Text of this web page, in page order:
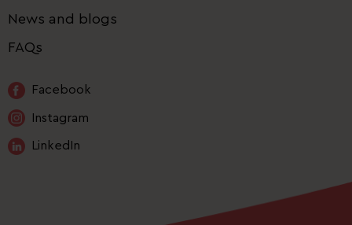
News and blogs
FAQs
Facebook
Instagram
LinkedIn